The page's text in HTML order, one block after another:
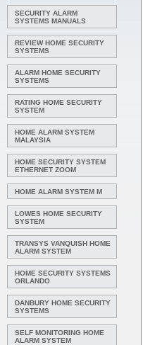
SECURITY ALARM
SYSTEMS MANUALS
REVIEW HOME SECURITY
SYSTEMS
ALARM HOME SECURITY
SYSTEMS
RATING HOME SECURITY
SYSTEM
HOME ALARM SYSTEM
MALAYSIA
HOME SECURITY SYSTEM
ETHERNET ZOOM
HOME ALARM SYSTEM M
LOWES HOME SECURITY
SYSTEM
TRANSYS VANQUISH HOME
ALARM SYSTEM
HOME SECURITY SYSTEMS
ORLANDO
DANBURY HOME SECURITY
SYSTEMS
SELF MONITORING HOME
ALARM SYSTEM